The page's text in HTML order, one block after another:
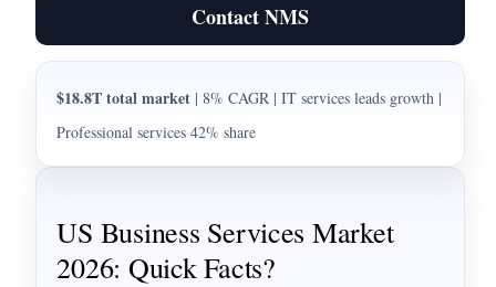
Contact NMS
$18.8T total market | 8% CAGR | IT services leads growth |
Professional services 42% share
US Business Services Market
2026: Quick Facts?